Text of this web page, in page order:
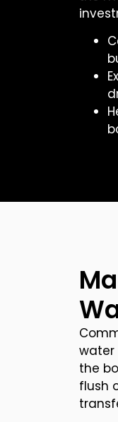
water
the
flush